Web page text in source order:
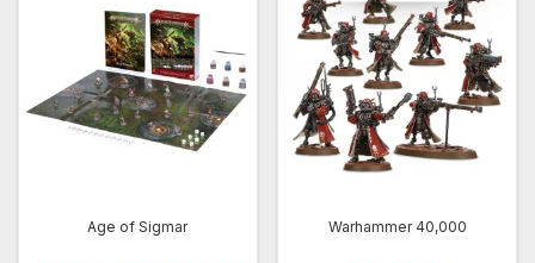
Age of Sigmar Warhammer 40,000